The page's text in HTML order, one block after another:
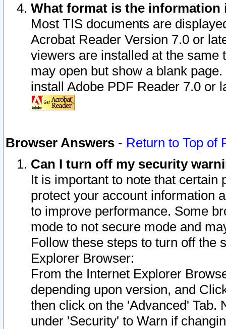
What format is the information
Most TIS documents are
Acrobat Reader Version 7.0 or
viewers are installed at the
may open but show a blank
install Adobe PDF Reader 7.0 or
Browser Answers - Return to Top of
Can I turn off my security
It is important to note that
protect your account information
to improve performance. Some
mode to not secure mode and
Follow these steps to turn off the
Explorer Browser:
From the Internet Explorer
depending upon version, and
then click on the 'Advanced' Tab.
under 'Security' to Warn if